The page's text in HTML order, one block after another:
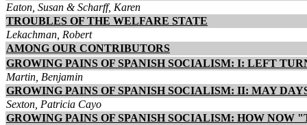
Eaton, Susan & Scharff, Karen
TROUBLES OF THE WELFARE STATE
Lekachman, Robert
AMONG OUR CONTRIBUTORS
GROWING PAINS OF SPANISH SOCIALISM: I: LEFT
Martin, Benjamin
GROWING PAINS OF SPANISH SOCIALISM: II: MAY
Sexton, Patricia Cayo
GROWING PAINS OF SPANISH SOCIALISM: HOW NOW